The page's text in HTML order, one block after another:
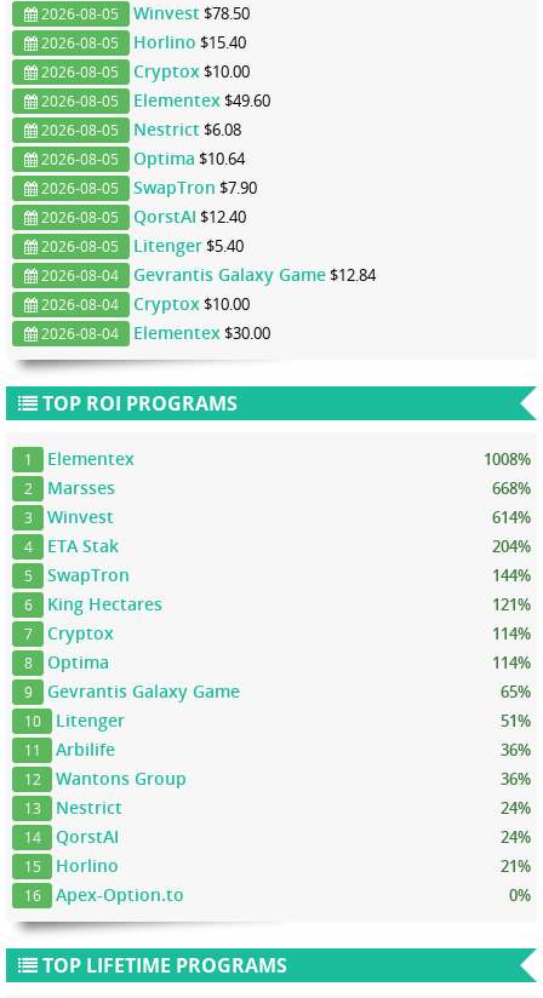
2026-08-05 Winvest $78.50
2026-08-05 Horlino $15.40
2026-08-05 Cryptox $10.00
2026-08-05 Elementex $49.60
2026-08-05 Nestrict $6.08
2026-08-05 Optima $10.64
2026-08-05 SwapTron $7.90
2026-08-05 QorstAI $12.40
2026-08-05 Litenger $5.40
2026-08-04 Gevrantis Galaxy Game $12.84
2026-08-04 Cryptox $10.00
2026-08-04 Elementex $30.00
TOP ROI PROGRAMS
1 Elementex 1008%
2 Marsses 668%
3 Winvest 614%
4 ETA Stak 204%
5 SwapTron 144%
6 King Hectares 121%
7 Cryptox 114%
8 Optima 114%
9 Gevrantis Galaxy Game 65%
10 Litenger 51%
11 Arbilife 36%
12 Wantons Group 36%
13 Nestrict 24%
14 QorstAI 24%
15 Horlino 21%
16 Apex-Option.to 0%
TOP LIFETIME PROGRAMS